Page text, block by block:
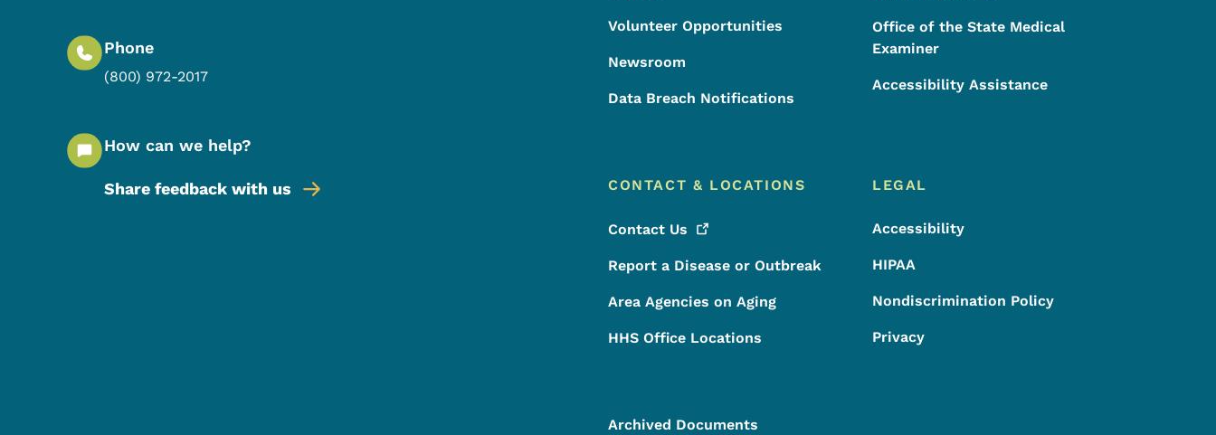
Phone
(800) 972-2017
How can we help?
Share feedback with us
Volunteer Opportunities
Newsroom
Data Breach Notifications
Office of the State Medical
Examiner
Accessibility Assistance
CONTACT & LOCATIONS
Contact Us
Report a Disease or Outbreak
Area Agencies on Aging
HHS Office Locations
LEGAL
Accessibility
HIPAA
Nondiscrimination Policy
Privacy
Archived Documents